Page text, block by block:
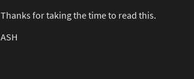
Thanks for taking the time to read this.
ASH